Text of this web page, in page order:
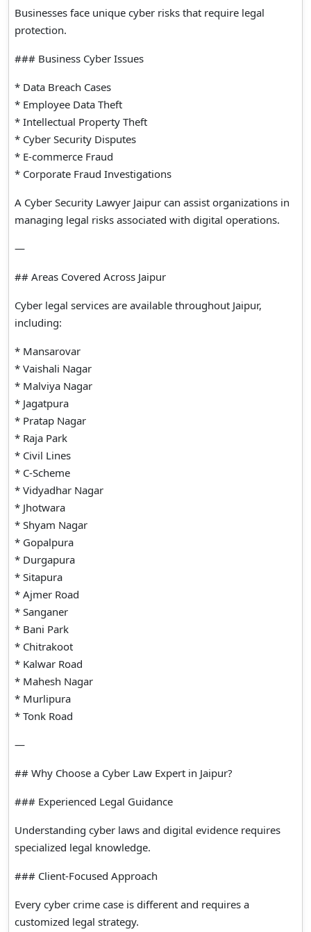
Businesses face unique cyber risks that require legal
protection.
### Business Cyber Issues
* Data Breach Cases
* Employee Data Theft
* Intellectual Property Theft
* Cyber Security Disputes
* E-commerce Fraud
* Corporate Fraud Investigations
A Cyber Security Lawyer Jaipur can assist organizations in
managing legal risks associated with digital operations.
—
## Areas Covered Across Jaipur
Cyber legal services are available throughout Jaipur,
including:
* Mansarovar
* Vaishali Nagar
* Malviya Nagar
* Jagatpura
* Pratap Nagar
* Raja Park
* Civil Lines
* C-Scheme
* Vidyadhar Nagar
* Jhotwara
* Shyam Nagar
* Gopalpura
* Durgapura
* Sitapura
* Ajmer Road
* Sanganer
* Bani Park
* Chitrakoot
* Kalwar Road
* Mahesh Nagar
* Murlipura
* Tonk Road
—
## Why Choose a Cyber Law Expert in Jaipur?
### Experienced Legal Guidance
Understanding cyber laws and digital evidence requires
specialized legal knowledge.
### Client-Focused Approach
Every cyber crime case is different and requires a
customized legal strategy.